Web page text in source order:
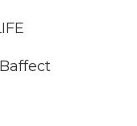
Baffect